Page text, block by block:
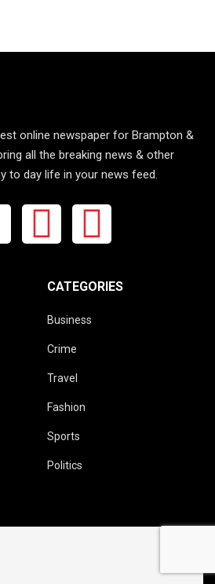
online newspaper for Brampton &
all the breaking news & other
to day life in your news feed.
CATEGORIES
Business
Crime
Travel
Fashion
Sports
Politics